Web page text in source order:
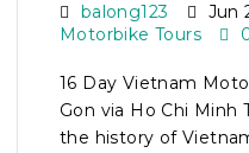
balong123 Jun
Motorbike Tours
16 Day Vietnam
Gon via Ho Chi Minh
the history of